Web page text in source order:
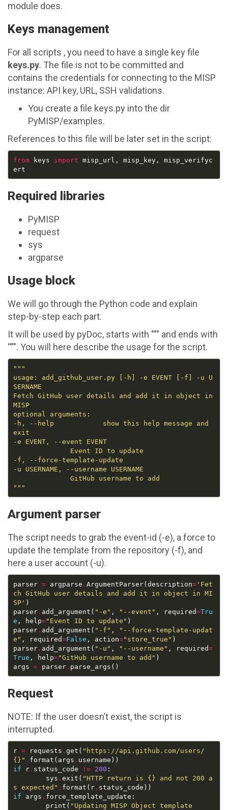
module does.
Keys management
For all scripts , you need to have a single key file
keys.py. The file is not to be committed and
contains the credentials for connecting to the MISP
instance: API key, URL, SSH validations.
You create a file keys.py into the dir
PyMISP/examples.
References to this file will be later set in the script:
from keys import misp_url, misp_key, misp_verifyc
Required libraries
PyMISP
request
sys
argparse
Usage block
We will go through the Python code and explain
step-by-step each part.
It will be used by pyDoc, starts with """ and ends with
“”". You will here describe the usage for the script.
usage: add_github_user.py [-h] -e EVENT [-f] -u U
Fetch GitHub user details and add it in object in
MISP
-h, --help            show this help message and
-e EVENT, --event EVENT
"""
Argument parser
The script needs to grab the event-id (-e), a force to
update the template from the repository (-f), and
here a user account (-u).
parser = argparse . ArgumentParser(description='Fet
ch GitHub user details and add it in object in MI
SP'
parser. add_argument( "-e" , "--event" , required=Tru
e , help="Event ID to update"
parser. add_argument( "-f" ,
"--force-template-updat
e" , required=False , action="store_true"
parser. add_argument( "-u" , "--username" , required=
True , help="GitHub username to add"
args = parser.
Request
NOTE: If the user doesn’t exist, the script is
interrupted.
r = requests . get( "https://api.github.com/users/
{} " . format(args .
if r. status_code != 200
		sys
. exit( "HTTP return is {} and not 200 a
s expected" . format(r.
if args .
		print(
"Updating MISP Object template